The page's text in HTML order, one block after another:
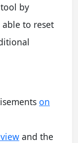
by
able to reset
on
and the